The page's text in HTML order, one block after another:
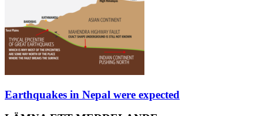
Earthquakes in Nepal were expected